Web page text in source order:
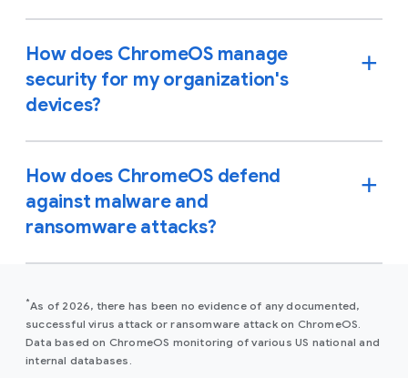
How does ChromeOS manage
security for my organization's
devices?
How does ChromeOS defend
against malware and
ransomware attacks?
*As of 2026, there has been no evidence of any documented,
successful virus attack or ransomware attack on ChromeOS.
Data based on ChromeOS monitoring of various US national and
internal databases.